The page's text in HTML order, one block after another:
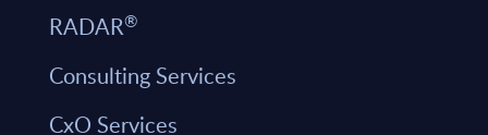
RADAR®
Consulting Services
CxO Services